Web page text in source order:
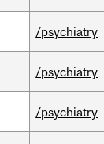
/psychiatry
/psychiatry
/psychiatry